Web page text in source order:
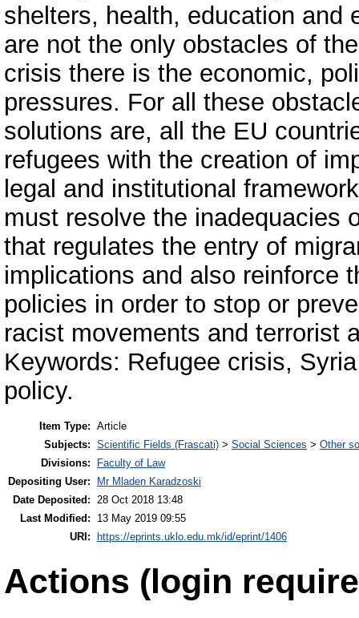
shelters, health, education and
are not the only obstacles of
crisis there is the economic,
pressures. For all these
solutions are, all the EU
refugees with the creation of
legal and institutional
must resolve the inadequacies
that regulates the entry of
implications and also reinforce
policies in order to stop or
racist movements and terrorist
Keywords: Refugee crisis,
policy.
Item Type: Article
Subjects: Scientific Fields (Frascati) > Social Sciences > Other
Divisions:
Faculty of Law
Depositing User:
Mr Mladen Karadzoski
Date Deposited:
28 Oct 2018 13:48
Last Modified:
13 May 2019 09:55
URI: https://eprints.uklo.edu.mk/id/eprint/1406
Actions (login